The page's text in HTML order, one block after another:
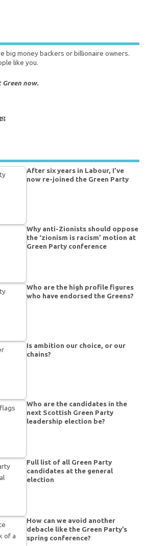
big money backers or billionaire owners.
like you.
now.
After six years in Labour, I’ve
now re-joined the Green Party
Why anti-Zionists should oppose
the ‘zionism is racism’ motion at
Green Party conference
Who are the high profile figures
who have endorsed the Greens?
Is ambition our choice, or our
chains?
Who are the candidates in the
next Scottish Green Party
leadership election be?
Full list of all Green Party
candidates at the general
election
How can we avoid another
debacle like the Green Party’s
spring conference?